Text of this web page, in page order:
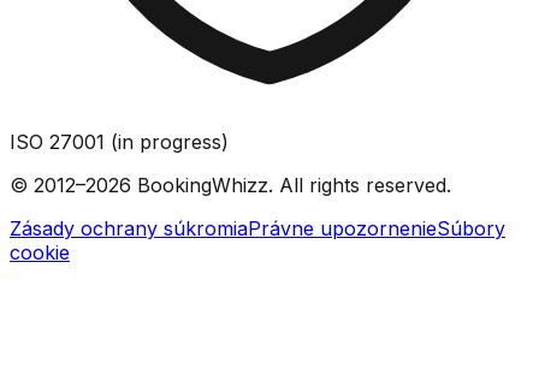
ISO 27001 (in progress)
© 2012–2026 BookingWhizz. All rights reserved.
Zásady ochrany súkromiaPrávne upozornenieSúbory
cookie